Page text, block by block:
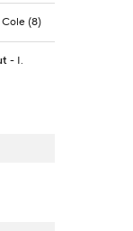
Cole (8)
- I.